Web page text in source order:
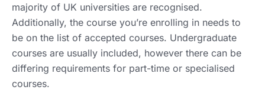
majority of UK universities are recognised.
Additionally, the course you’re enrolling in needs to
be on the list of accepted courses. Undergraduate
courses are usually included, however there can be
differing requirements for part-time or specialised
courses.